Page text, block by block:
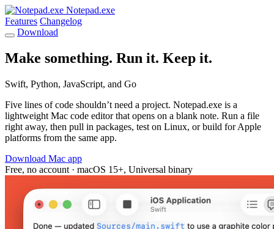
Notepad.exe
Features Changelog
Download
Make something. Run it. Keep it.
Swift, Python, JavaScript, and Go
Five lines of code shouldn’t need a project. Notepad.exe is a
lightweight Mac code editor that opens on a blank note. Run a file
right away, then pull in packages, test on Linux, or build for Apple
platforms from the same app.
Download Mac app
Free, no account · macOS 15+, Universal binary